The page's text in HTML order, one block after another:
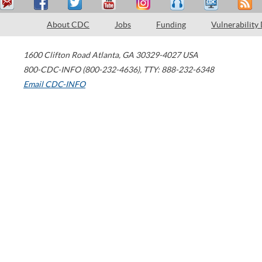
About CDC Jobs Funding Vulnerability
1600 Clifton Road Atlanta, GA 30329-4027 USA
800-CDC-INFO (800-232-4636), TTY: 888-232-6348
Email CDC-INFO